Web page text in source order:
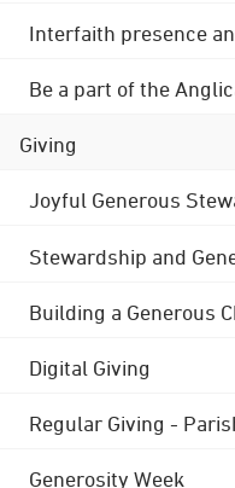
Interfaith presence
Be a part of the
Giving
Joyful Generous
Stewardship and
Building a Generous
Digital Giving
Regular Giving -
Generosity Week